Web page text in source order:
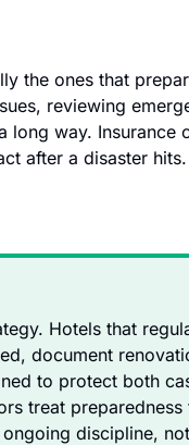
the ones that
reviewing
long way. Insurance
after a disaster hits.
Hotels that
document
to protect both
treat
discipline,